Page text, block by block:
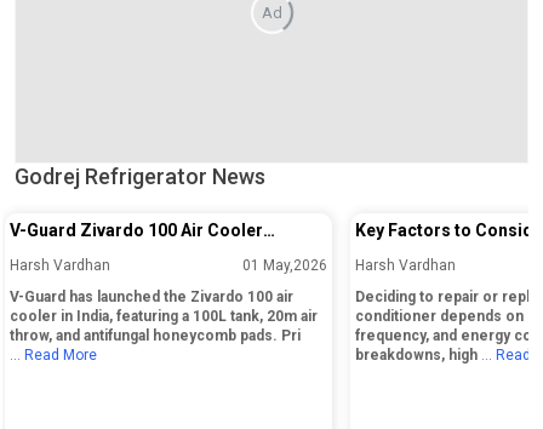
Ad
Godrej Refrigerator News
V-Guard Zivardo 100 Air Cooler
Launched in India with 100L Tank and
Harsh Vardhan
01 May,2026
V-Guard has launched the Zivardo 100 air
cooler in India, featuring a 100L tank, 20m air
throw, and antifungal honeycomb pads. Pri
... Read More
Key Factors to
Repairing or Replacing
Harsh Vardhan
Deciding to repair or
conditioner depends on
frequency, and energy
breakdowns, high
... Read